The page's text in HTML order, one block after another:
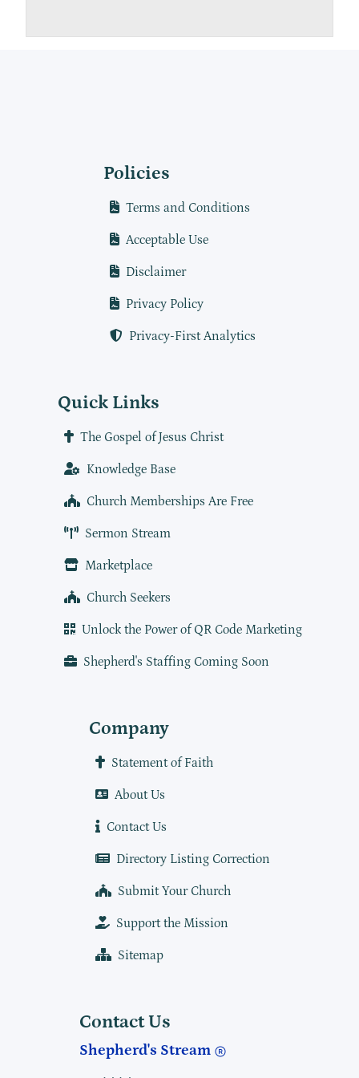
Policies
Terms and Conditions
Acceptable Use
Disclaimer
Privacy Policy
Privacy-First Analytics
Quick Links
The Gospel of Jesus Christ
Knowledge Base
Church Memberships Are Free
Sermon Stream
Marketplace
Church Seekers
Unlock the Power of QR Code Marketing
Shepherd's Staffing Coming Soon
Company
Statement of Faith
About Us
Contact Us
Directory Listing Correction
Submit Your Church
Support the Mission
Sitemap
Contact Us
Shepherd's Stream